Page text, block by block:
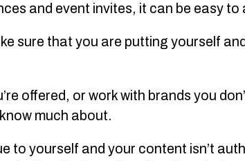
and event invites, it can be easy to
sure that you are putting yourself
offered, or work with brands you
much about.
to yourself and your content isn’t